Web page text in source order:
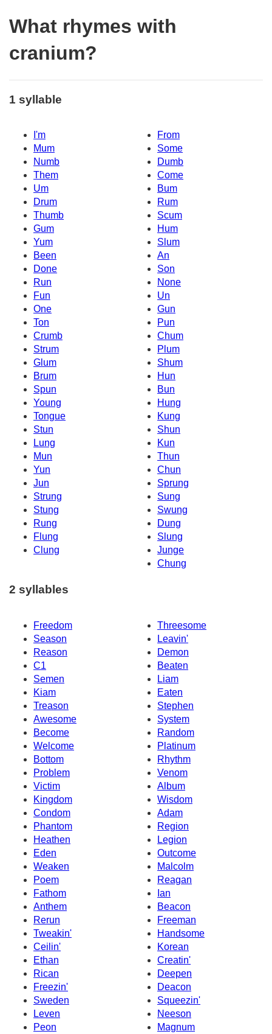
What rhymes with
cranium?
1 syllable
I'm
From
Mum
Some
Numb
Dumb
Them
Come
Um
Bum
Drum
Rum
Thumb
Scum
Gum
Hum
Yum
Slum
Been
An
Done
Son
Run
None
Fun
Un
One
Gun
Ton
Pun
Crumb
Chum
Strum
Plum
Glum
Shum
Brum
Hun
Spun
Bun
Young
Hung
Tongue
Kung
Stun
Shun
Lung
Kun
Mun
Thun
Yun
Chun
Jun
Sprung
Strung
Sung
Stung
Swung
Rung
Dung
Flung
Slung
Clung
Junge
Chung
2 syllables
Freedom
Threesome
Season
Leavin'
Reason
Demon
C1
Beaten
Semen
Liam
Kiam
Eaten
Treason
Stephen
Awesome
System
Become
Random
Welcome
Platinum
Bottom
Rhythm
Problem
Venom
Victim
Album
Kingdom
Wisdom
Condom
Adam
Phantom
Region
Heathen
Legion
Eden
Outcome
Weaken
Malcolm
Poem
Reagan
Fathom
Ian
Anthem
Beacon
Rerun
Freeman
Tweakin'
Handsome
Ceilin'
Korean
Ethan
Creatin'
Rican
Deepen
Freezin'
Deacon
Sweden
Squeezin'
Leven
Neeson
Peon
Magnum